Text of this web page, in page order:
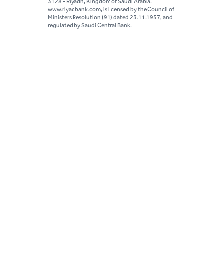
3128 - Riyadh, Kingdom of Saudi Arabia.
www.riyadbank.com, is licensed by the Council of
Ministers Resolution (91) dated 23.11.1957, and
regulated by Saudi Central Bank.